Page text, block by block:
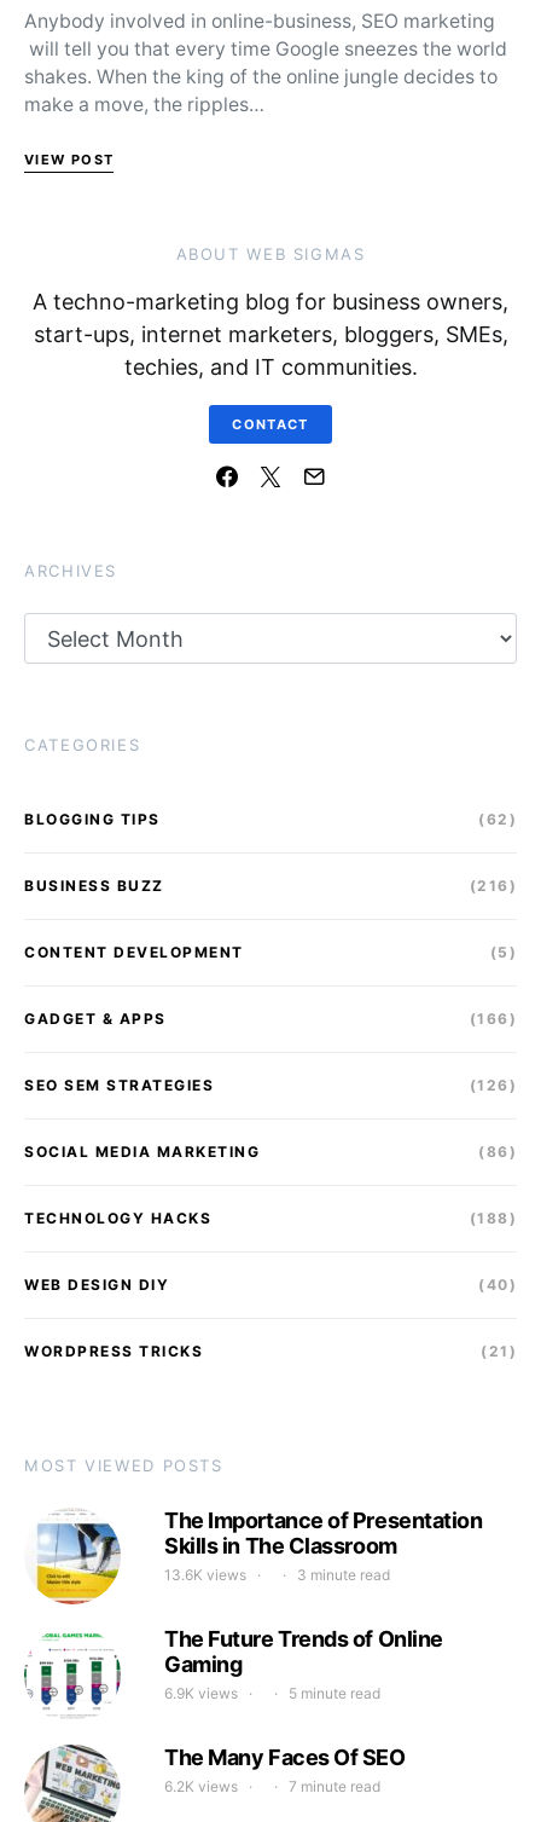
Anybody involved in online-business, SEO marketing
will tell you that every time Google sneezes the world
shakes. When the king of the online jungle decides to
make a move, the ripples…
VIEW POST
ABOUT WEB SIGMAS
A techno-marketing blog for business owners,
start-ups, internet marketers, bloggers, SMEs,
techies, and IT communities.
CONTACT
ARCHIVES
CATEGORIES
BLOGGING TIPS (62)
BUSINESS BUZZ (216)
CONTENT DEVELOPMENT (5)
GADGET & APPS (166)
SEO SEM STRATEGIES (126)
SOCIAL MEDIA MARKETING (86)
TECHNOLOGY HACKS (188)
WEB DESIGN DIY (40)
WORDPRESS TRICKS (21)
MOST VIEWED POSTS
The Importance of Presentation
Skills in The Classroom
13.6K views 3 minute read
The Future Trends of Online
Gaming
6.9K views 5 minute read
The Many Faces Of SEO
6.2K views 7 minute read